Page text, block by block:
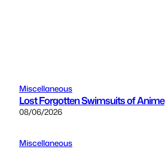
Miscellaneous
Lost Forgotten Swimsuits of Anime
08/06/2026
Miscellaneous